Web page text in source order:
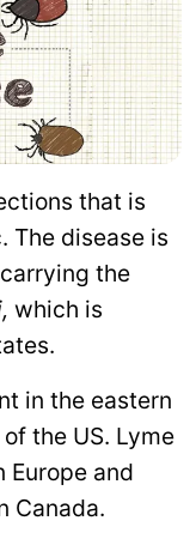
that is
The disease is
the
which is
in the eastern
the US. Lyme
Europe and
Canada.